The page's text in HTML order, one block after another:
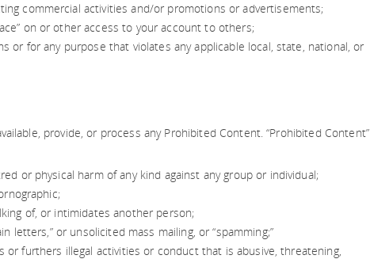
commercial activities and/or promotions or advertisements;
on or other access to your account to others;
or for any purpose that violates any applicable local, state, national, or
provide, or process any Prohibited Content. “Prohibited Content”
or physical harm of any kind against any group or individual;
of, or intimidates another person;
letters,” or unsolicited mass mailing, or “spamming;”
or furthers illegal activities or conduct that is abusive, threatening,